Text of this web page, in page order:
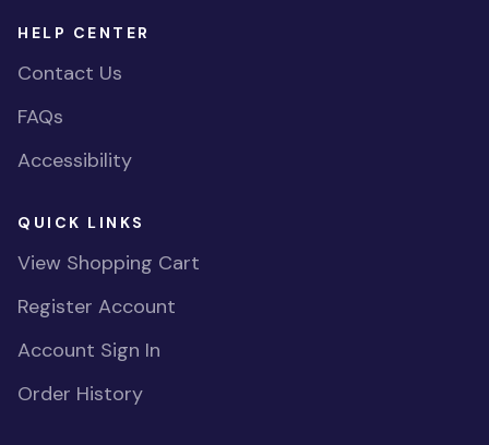
HELP CENTER
Contact Us
FAQs
Accessibility
QUICK LINKS
View Shopping Cart
Register Account
Account Sign In
Order History